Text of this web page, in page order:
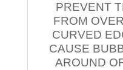
PREVENT
FROM
CURVED
CAUSE
AROUND